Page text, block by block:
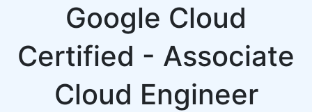
Google Cloud
Certified - Associate
Cloud Engineer